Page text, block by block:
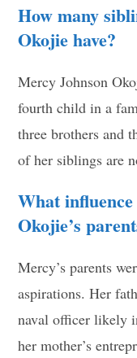
How many
Okojie have?
Mercy Johnson
fourth child in a
three brothers and
of her siblings are
What
Okojie’s
Mercy’s parents
aspirations. Her
naval officer likely
her mother’s